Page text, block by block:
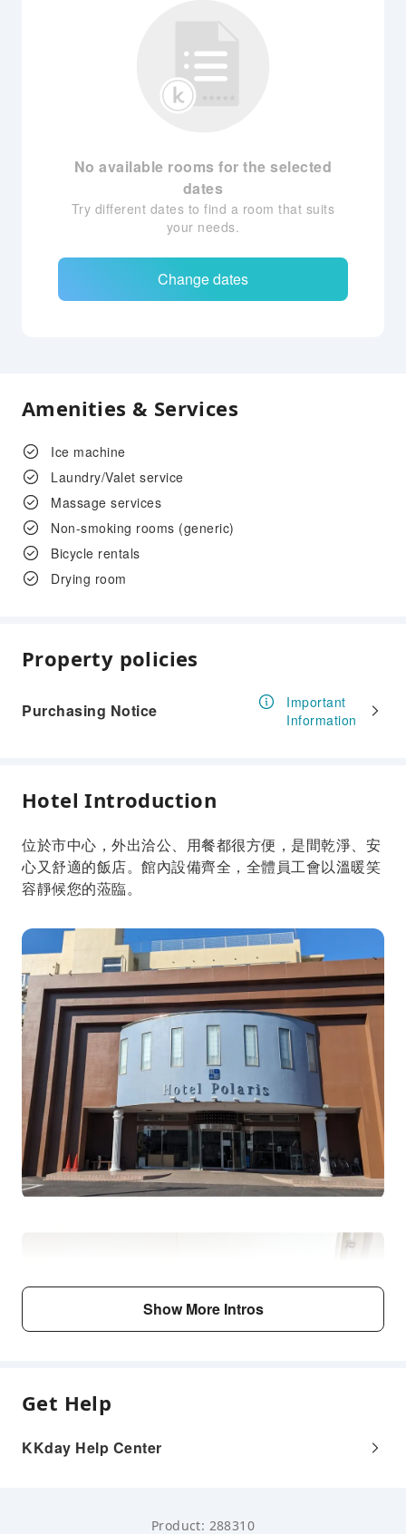
No available rooms for the selected
dates
Try different dates to find a room that suits
your needs.
Change dates
Amenities & Services
Ice machine
Laundry/Valet service
Massage services
Non-smoking rooms (generic)
Bicycle rentals
Drying room
Property policies
Purchasing Notice
Important
Information
Hotel Introduction
位於市中心，外出洽公、用餐都很方便，是間乾淨、安
心又舒適的飯店。館內設備齊全，全體員工會以溫暖笑
容靜候您的蒞臨。
Show More Intros
Get Help
KKday Help Center
Product: 288310